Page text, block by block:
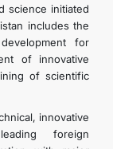
science initiated
includes the
for
of innovative
of scientific
innovative
foreign